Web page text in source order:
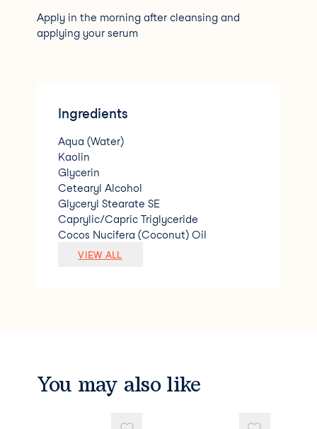
Apply in the morning after cleansing and
applying your serum
Ingredients
Aqua (Water)
Kaolin
Glycerin
Cetearyl Alcohol
Glyceryl Stearate SE
Caprylic/Capric Triglyceride
Cocos Nucifera (Coconut) Oil
Prunus Amygdalus Dulcis (Sweet Almon
Theobroma Cacao (Cocoa) Seed Butter
Sodium Stearoyl Glutamate
Helianthus Annuus (Sunflower) Seed Oil
VIEW ALL
You may also like